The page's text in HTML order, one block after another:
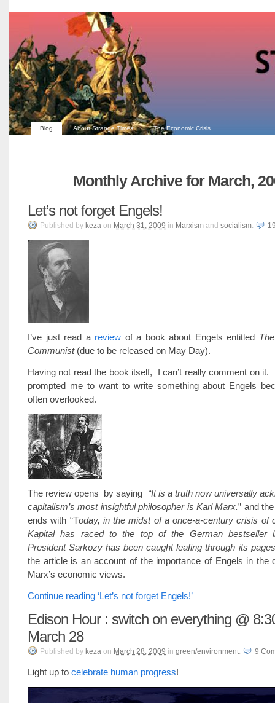
Blog About Strange Times The Economic Crisis
Monthly Archive for March,
Let’s not forget Engels!
Published by keza on March 31, 2009 in Marxism and socialism.
I’ve just read a review of a book about Engels entitled
Communist(due to be released on May Day).
Having not read the book itself, I can’t really comment on
prompted me to want to write something about Engels
often overlooked.
The review opens by saying “It is a truth now universally
capitalism’s most insightful philosopher is Karl Marx.” and
ends with “Today, in the midst of a once-a-century crisis of
Kapital has raced to the top of the German bestseller
President Sarkozy has been caught leafing through its pages
the article is an account of the importance of Engels in the
Marx’s economic views.
Continue reading ‘Let’s not forget Engels!’
Edison Hour : switch on everything @
March 28
Published by keza on March 28, 2009 in green/environment. 9
Light up to celebrate human progress!